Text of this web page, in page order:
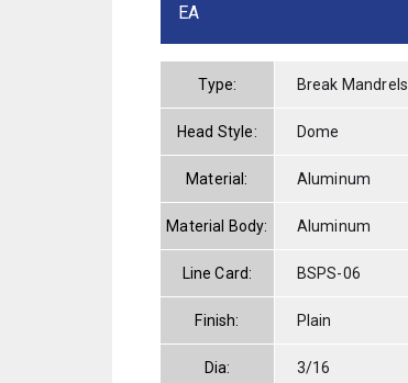
EA
Type: Break Mandrels
Head Style: Dome
Material: Aluminum
Material Body: Aluminum
Line Card: BSPS-06
Finish: Plain
Dia: 3/16